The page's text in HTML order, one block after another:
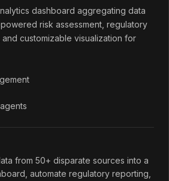
dashboard aggregating data
risk assessment, regulatory
customizable visualization for
from 50+ disparate sources into a
automate regulatory reporting,